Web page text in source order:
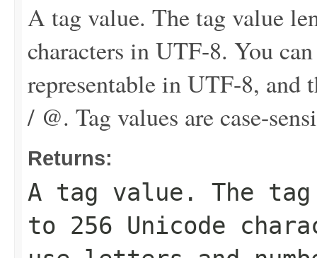
A tag value. The tag value
characters in UTF-8. You
representable in UTF-8,
/ @. Tag values are case-
Returns:
A tag value. The
to 256 Unicode